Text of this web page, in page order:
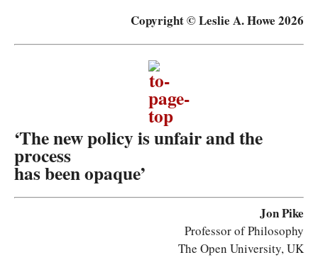
Copyright © Leslie A. Howe 2026
‘The new policy is unfair and the
process
has been opaque’
Jon Pike
Professor of Philosophy
The Open University, UK